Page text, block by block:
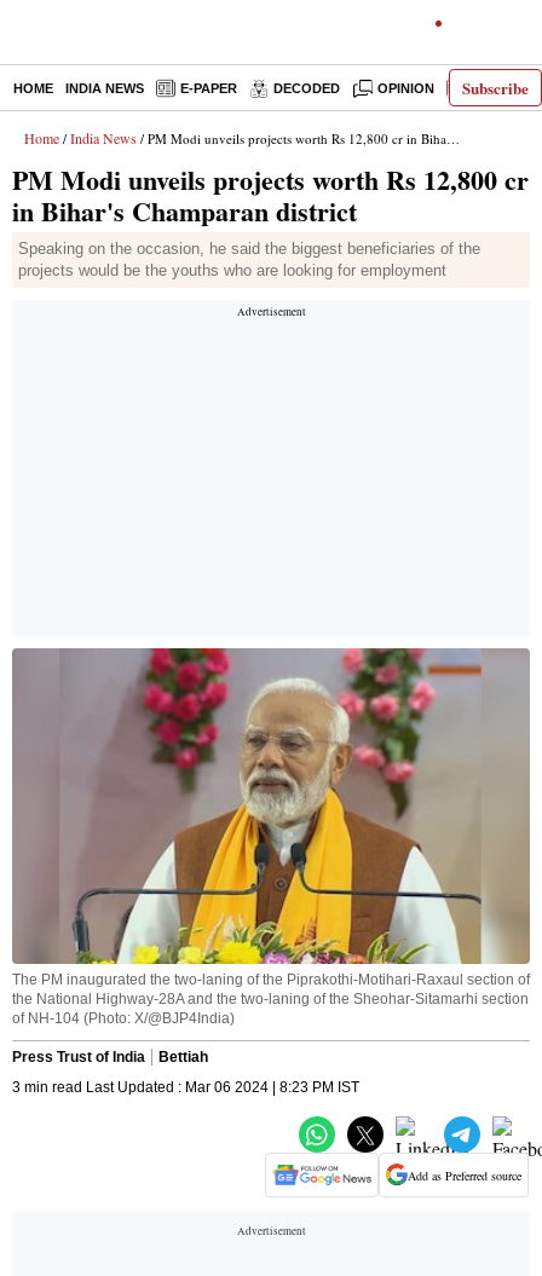
Subscribe
HOME INDIA NEWS E-PAPER DECODED OPINION LATEST
Home / India News / PM Modi unveils projects worth Rs 12,800 cr in Bihar's Champaran district
PM Modi unveils projects worth Rs 12,800 cr
in Bihar's Champaran district
Speaking on the occasion, he said the biggest beneficiaries of the
projects would be the youths who are looking for employment
The PM inaugurated the two-laning of the Piprakothi-Motihari-Raxaul section of
the National Highway-28A and the two-laning of the Sheohar-Sitamarhi section
of NH-104 (Photo: X/@BJP4India)
Press Trust of India
Bettiah
3 min read Last Updated : Mar 06 2024 | 8:23 PM IST
Add as Preferred source